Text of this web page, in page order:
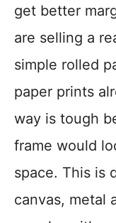
get better
are selling a
simple rolled
paper prints
way is tough
frame would
space. This is
canvas, metal